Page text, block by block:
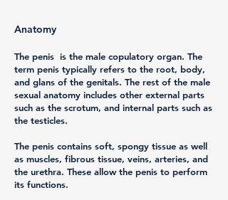
Anatomy
The penis is the male copulatory organ. The
term penis typically refers to the root, body,
and glans of the genitals. The rest of the male
sexual anatomy includes other external parts
such as the scrotum, and internal parts such as
the testicles.
The penis contains soft, spongy tissue as well
as muscles, fibrous tissue, veins, arteries, and
the urethra. These allow the penis to perform
its functions.